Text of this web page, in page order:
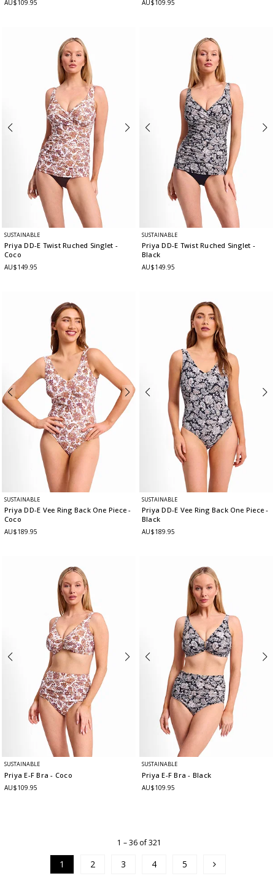
AU$109.95 AU$109.95
SUSTAINABLE
Priya DD-E Twist Ruched Singlet -
Coco
AU$149.95
SUSTAINABLE
Priya DD-E Twist Ruched Singlet -
Black
AU$149.95
SUSTAINABLE
Priya DD-E Vee Ring Back One Piece-
Coco
AU$189.95
SUSTAINABLE
Priya DD-E Vee Ring Back One Piece-
Black
AU$189.95
SUSTAINABLE
Priya E-F Bra- Coco
AU$109.95
SUSTAINABLE
Priya E-F Bra- Black
AU$109.95
1 – 36 of 321
1 2 3 4 5